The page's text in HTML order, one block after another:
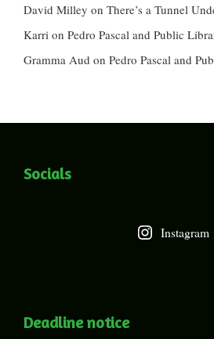
David Milley on There’s a Tunnel
Karri on Pedro Pascal and Public
Gramma Aud on Pedro Pascal and
Socials
Instagram
Deadline notice